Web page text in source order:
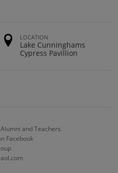
LOCATION
Lake Cunninghams
Cypress Pavillion
and Teachers.
Facebook